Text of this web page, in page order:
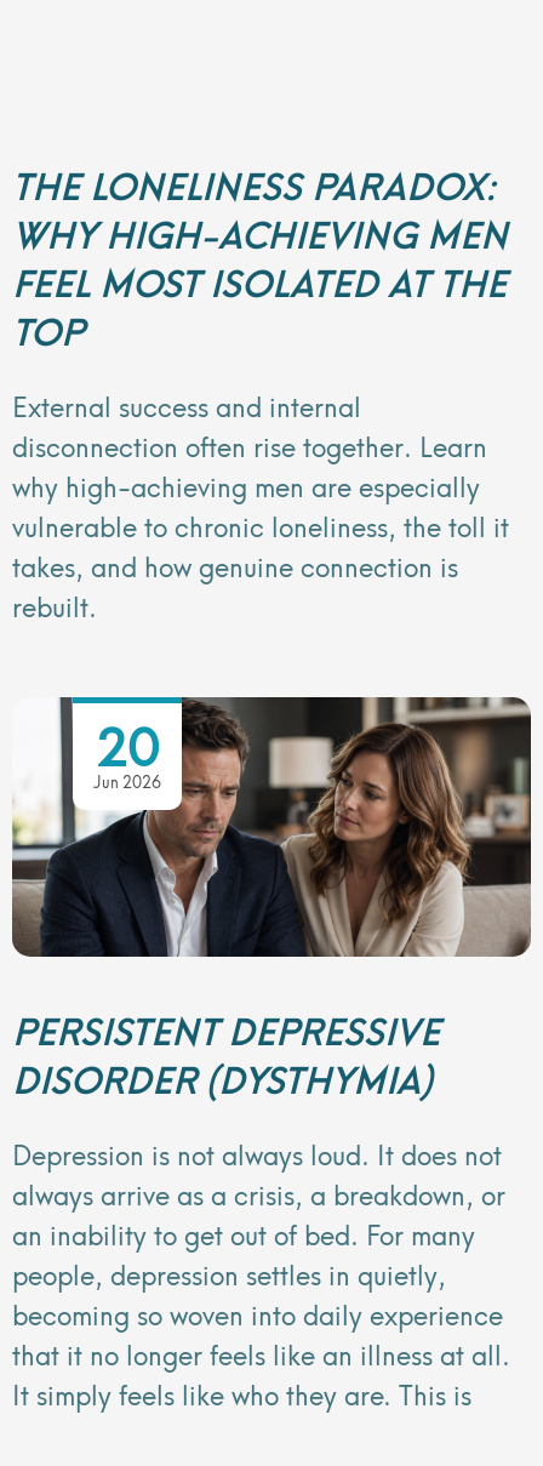
THE LONELINESS PARADOX:
WHY HIGH-ACHIEVING MEN
FEEL MOST ISOLATED AT THE
TOP
External success and internal
disconnection often rise together. Learn
why high-achieving men are especially
vulnerable to chronic loneliness, the toll it
takes, and how genuine connection is
rebuilt.
PERSISTENT DEPRESSIVE
DISORDER (DYSTHYMIA)
Depression is not always loud. It does not
always arrive as a crisis, a breakdown, or
an inability to get out of bed. For many
people, depression settles in quietly,
becoming so woven into daily experience
that it no longer feels like an illness at all.
It simply feels like who they are. This is
20
Jun 2026